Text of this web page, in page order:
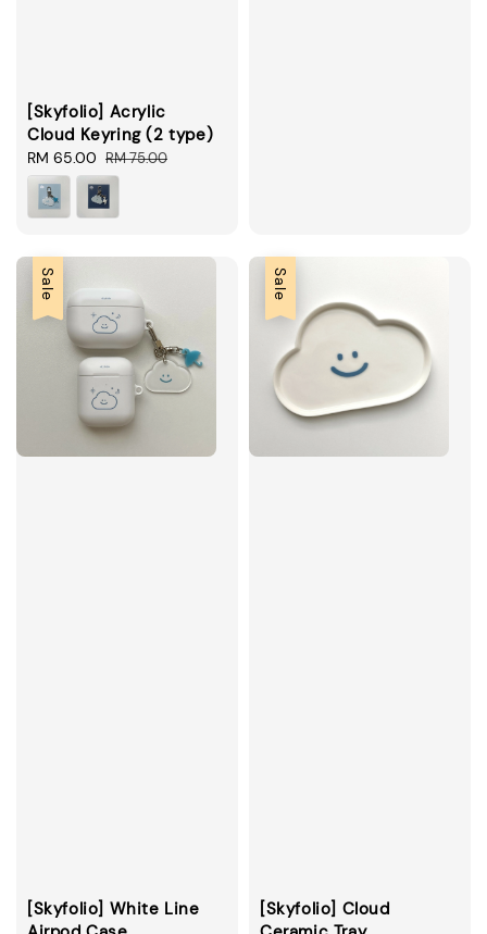
[Skyfolio] Acrylic
Cloud Keyring (2 type)
Sale
price
RM 65.00 Regular
price
RM 75.00
Sale
[Skyfolio] White Line
Sale
[Skyfolio] Cloud